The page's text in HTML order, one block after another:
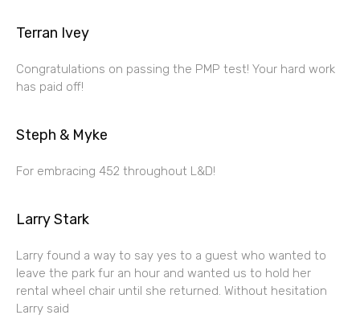
Terran Ivey
Congratulations on passing the PMP test! Your hard work
has paid off!
Steph & Myke
For embracing 452 throughout L&D!
Larry Stark
Larry found a way to say yes to a guest who wanted to
leave the park fur an hour and wanted us to hold her
rental wheel chair until she returned. Without hesitation
Larry said